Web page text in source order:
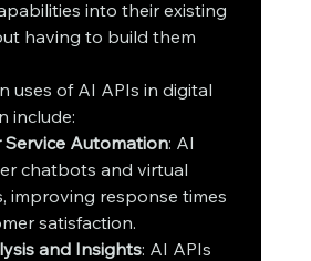
into their existing
having to build them
uses of AI APIs in digital
include:
Service Automation: AI
chatbots and virtual
improving response times
satisfaction.
and Insights: AI APIs